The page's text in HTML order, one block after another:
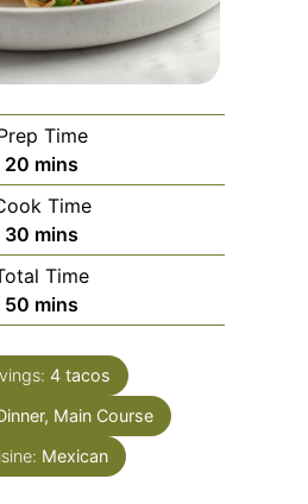
Time
20 minutes
mins
Time
30 minutes
mins
Time
50 minutes
mins
4 tacos
Main Course
Mexican